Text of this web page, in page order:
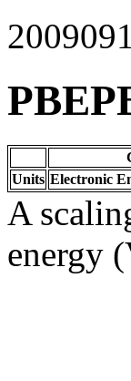
Units Electronic
A
energy